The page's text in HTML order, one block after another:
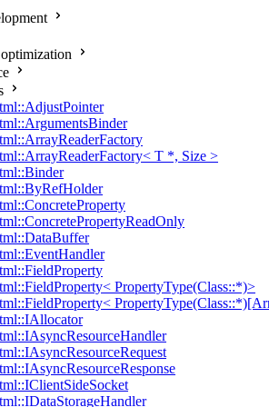
T *, Size >
PropertyType(Class::*)>